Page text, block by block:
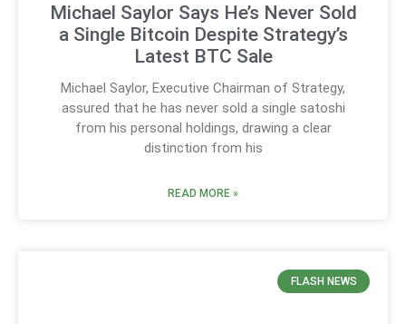
Michael Saylor Says He’s Never Sold
a Single Bitcoin Despite Strategy’s
Latest BTC Sale
Michael Saylor, Executive Chairman of Strategy,
assured that he has never sold a single satoshi
from his personal holdings, drawing a clear
distinction from his
READ MORE »
FLASH NEWS